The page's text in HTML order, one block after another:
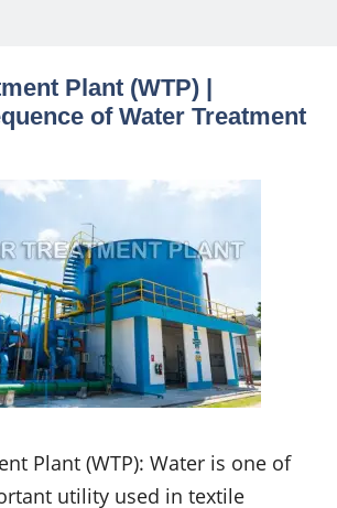
Plant (WTP) |
of Water Treatment
Plant (WTP): Water is one of
utility used in textile